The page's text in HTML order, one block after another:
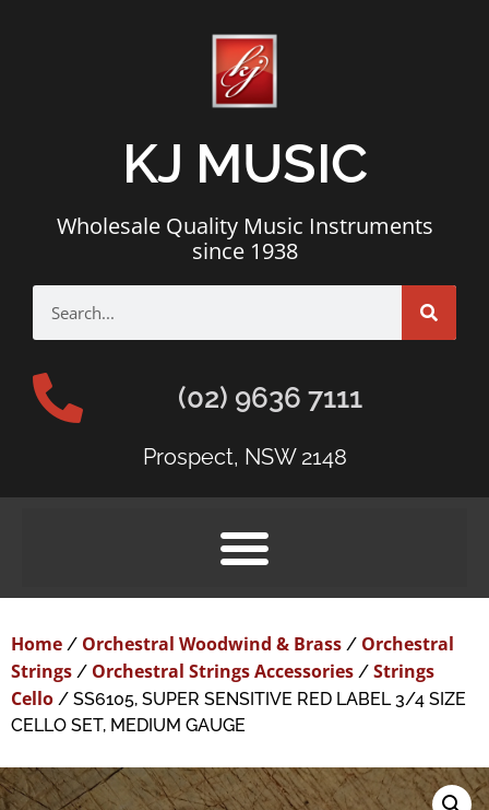
KJ MUSIC
Wholesale Quality Music Instruments
since 1938
(02) 9636 7111
Prospect, NSW 2148
Home / Orchestral Woodwind & Brass / Orchestral
Strings / Orchestral Strings Accessories / Strings
Cello / SS6105, SUPER SENSITIVE RED LABEL 3/4 SIZE
CELLO SET, MEDIUM GAUGE